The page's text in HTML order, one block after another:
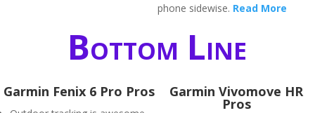
phone sidewise. Read More
Bottom Line
Garmin Fenix 6 Pro Pros Garmin Vivomove HR
Pros